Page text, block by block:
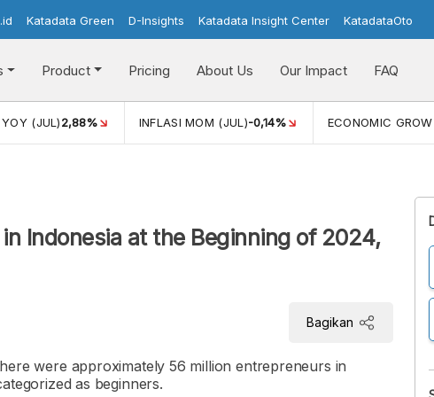
Katadata Green D-Insights Katadata Insight Center KatadataOto
Product Pricing About Us Our Impact FAQ
(JUL)2,88% INFLASI MOM (JUL)-0,14% ECONOMIC
Indonesia at the Beginning of 2024,
Bagikan
were approximately 56 million entrepreneurs in
as beginners.